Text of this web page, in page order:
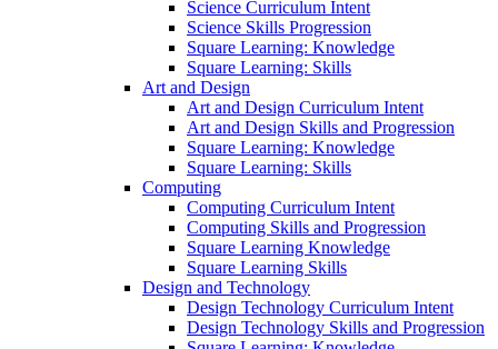
Science Curriculum Intent
Science Skills Progression
Square Learning: Knowledge
Square Learning: Skills
Art and Design
Art and Design Curriculum Intent
Art and Design Skills and Progression
Square Learning: Knowledge
Square Learning: Skills
Computing
Computing Curriculum Intent
Computing Skills and Progression
Square Learning Knowledge
Square Learning Skills
Design and Technology
Design Technology Curriculum Intent
Design Technology Skills and Progression